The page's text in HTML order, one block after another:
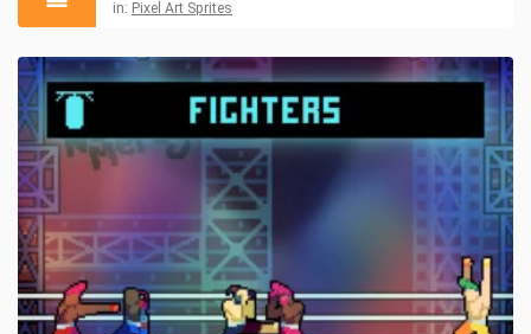
in: Pixel Art Sprites